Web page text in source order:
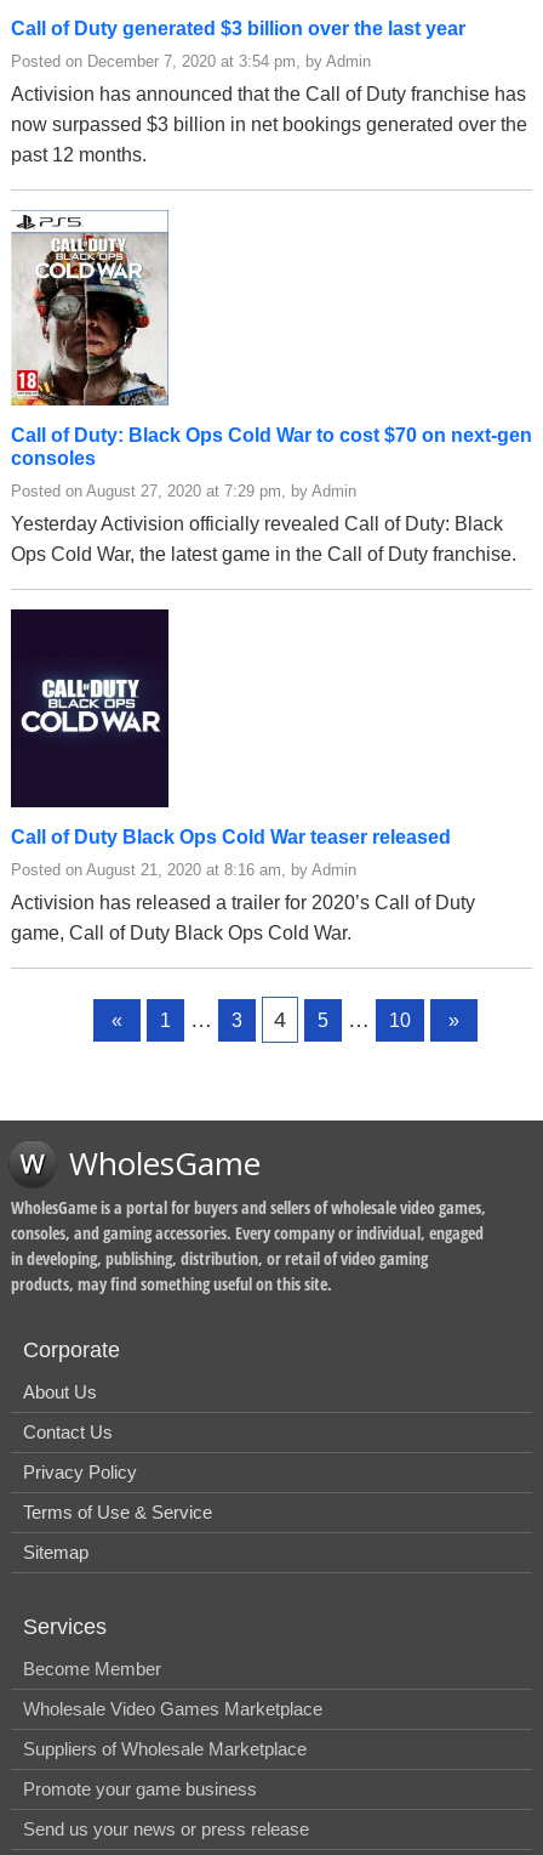
Call of Duty generated $3 billion over the last year
Posted on December 7, 2020 at 3:54 pm, by Admin
Activision has announced that the Call of Duty franchise has
now surpassed $3 billion in net bookings generated over the
past 12 months.
Call of Duty: Black Ops Cold War to cost $70 on next-gen
consoles
Posted on August 27, 2020 at 7:29 pm, by Admin
Yesterday Activision officially revealed Call of Duty: Black
Ops Cold War, the latest game in the Call of Duty franchise.
Call of Duty Black Ops Cold War teaser released
Posted on August 21, 2020 at 8:16 am, by Admin
Activision has released a trailer for 2020’s Call of Duty
game, Call of Duty Black Ops Cold War.
«
Page
1 … Page
3 Page
4 Page
5 … Page
10 »
WholesGame
WholesGame is a portal for buyers and sellers of wholesale video games,
consoles, and gaming accessories. Every company or individual, engaged
in developing, publishing, distribution, or retail of video gaming
products, may find something useful on this site.
Corporate
About Us
Contact Us
Privacy Policy
Terms of Use & Service
Sitemap
Services
Become Member
Wholesale Video Games Marketplace
Suppliers of Wholesale Marketplace
Promote your game business
Send us your news or press release